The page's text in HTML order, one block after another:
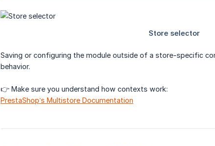
Saving or configuring the module outside of a store-specific
behavior.
👉 Make sure you understand how contexts work:
PrestaShop’s Multistore Documentation